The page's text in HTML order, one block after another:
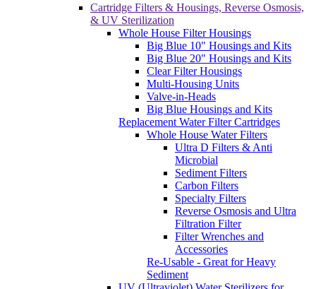
Cartridge Filters & Housings, Reverse Osmosis,
& UV Sterilization
Whole House Filter Housings
Big Blue 10" Housings and Kits
Big Blue 20" Housings and Kits
Clear Filter Housings
Multi-Housing Units
Valve-in-Heads
Big Blue Housings and Kits
Replacement Water Filter Cartridges
Whole House Water Filters
Ultra D Filters & Anti
Microbial
Sediment Filters
Carbon Filters
Specialty Filters
Reverse Osmosis and Ultra
Filtration Filter
Filter Wrenches and
Accessories
Re-Usable - Great for Heavy
Sediment